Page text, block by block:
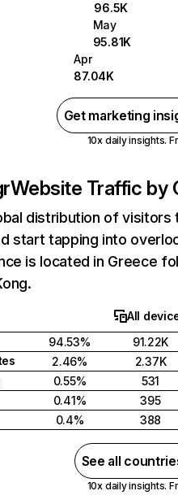
96.5K
May
95.81K
Apr
87.04K
Get marketing
10x daily insights.
Website Traffic by
distribution of visitors
start tapping into
is located in Greece
All
94.53% 91.22K
2.46% 2.37K
0.55% 531
0.41% 395
0.4% 388
See all
10x daily insights.